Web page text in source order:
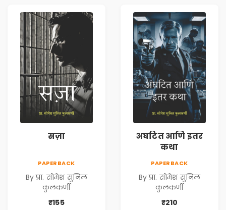
सज़ा
PAPERBACK
By प्रा. सोमेश सुनिल
कुलकर्णी
₹155
अघटित आणि इतर
कथा
PAPERBACK
By प्रा. सोमेश सुनिल
कुलकर्णी
₹210